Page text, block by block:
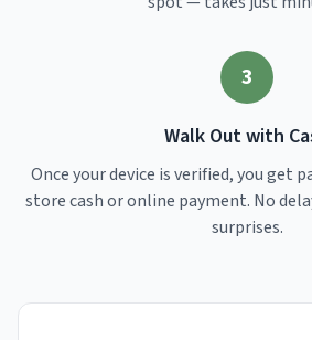
3
Walk Out with
Once your device is verified, you get
store cash or online payment. No
surprises.